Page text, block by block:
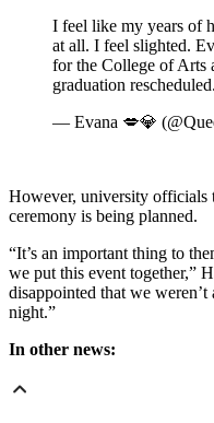
I feel like my years of
at all. I feel slighted.
for the College of Arts
graduation rescheduled.
— Evana 💋💎
However, university officials
ceremony is being planned.
“It’s an important thing to
we put this event together,”
disappointed that we
night.”
In other news: